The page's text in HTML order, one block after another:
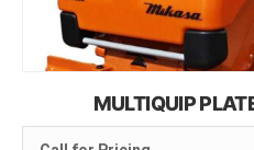
MULTIQUIP